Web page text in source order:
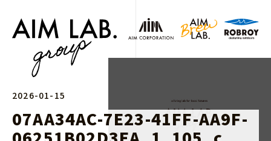
2026-01-15
07AA34AC-7E23-41FF-AA9F-